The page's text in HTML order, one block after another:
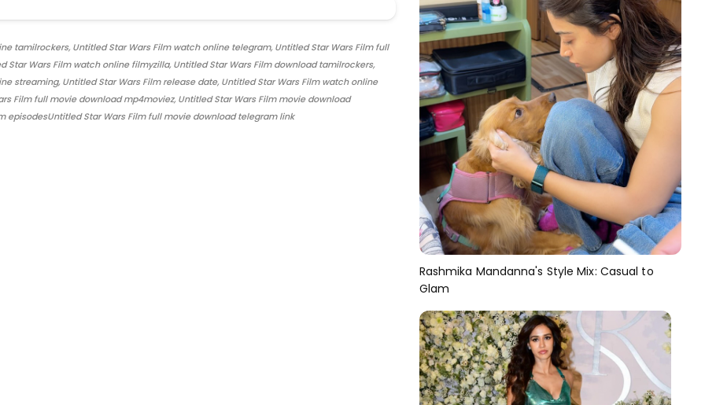
tamilrockers, Untitled Star Wars Film watch online telegram, Untitled Star Wars Film full
Star Wars Film watch online filmyzilla, Untitled Star Wars Film download tamilrockers,
streaming, Untitled Star Wars Film release date, Untitled Star Wars Film watch online
Film full movie download mp4moviez, Untitled Star Wars Film movie download
episodesUntitled Star Wars Film full movie download telegram link
Rashmika Mandanna's Style Mix: Casual to
Glam